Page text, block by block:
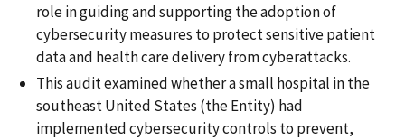
role in guiding and supporting the adoption of
cybersecurity measures to protect sensitive patient
data and health care delivery from cyberattacks.
This audit examined whether a small hospital in the
southeast United States (the Entity) had
implemented cybersecurity controls to prevent,